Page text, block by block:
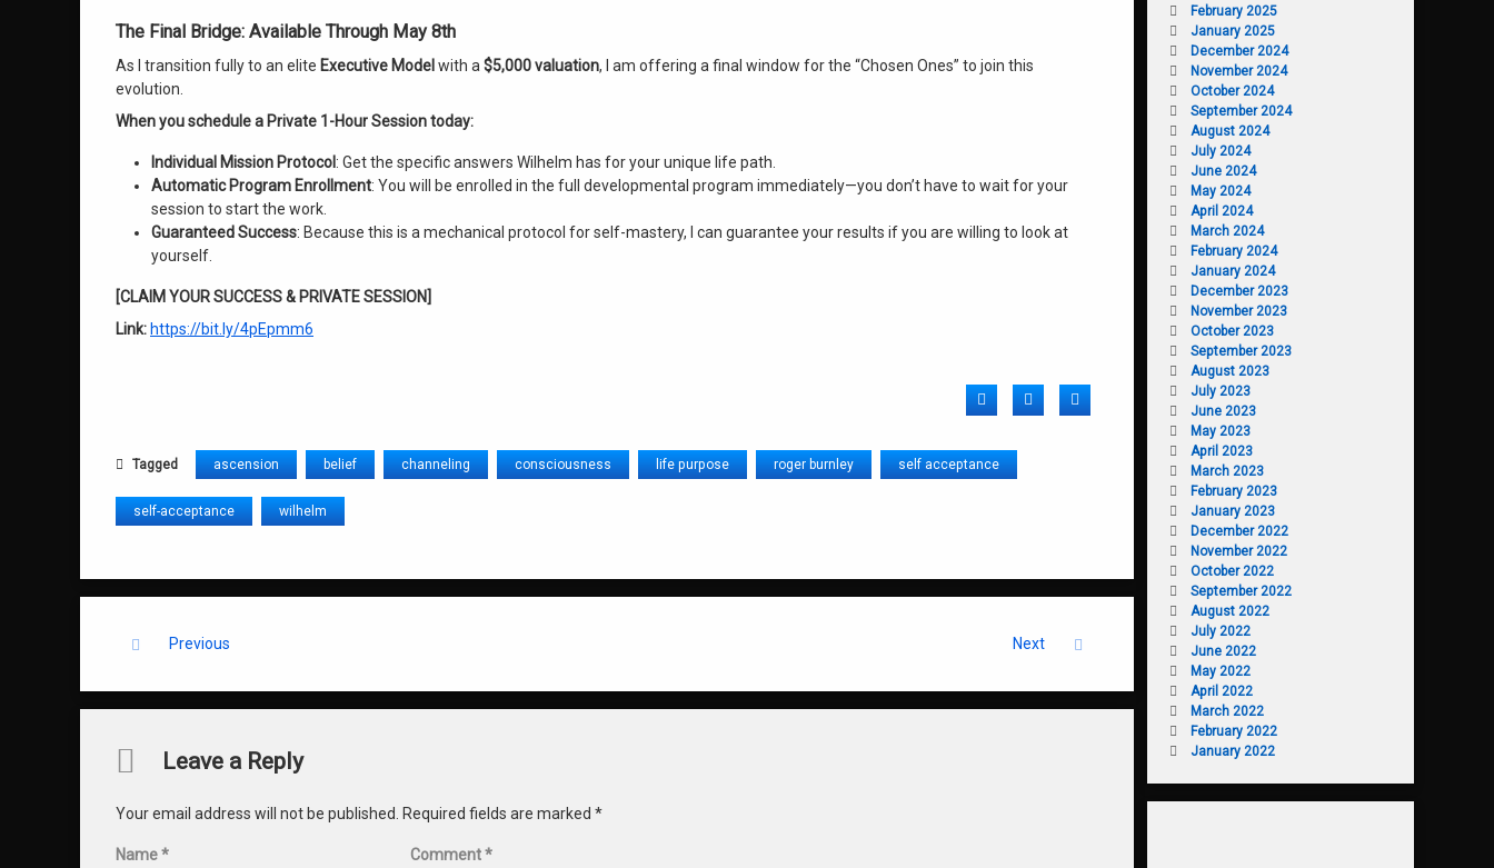
The Final Bridge: Available Through May 8th
As I transition fully to an elite Executive Model with a $5,000 valuation, I am offering a final window for the “Chosen Ones” to join this
evolution
When you schedule a Private 1-Hour Session today:
Individual Mission Protocol : Get the specific answers Wilhelm has for your unique life path.
Automatic Program Enrollment: You will be enrolled in the full developmental program immediately—you don’t have to wait for your
session to start the work.
Guaranteed Success: Because this is a mechanical protocol for self-mastery, I can guarantee your results if you are willing to look at
yourself.
[CLAIM YOUR SUCCESS & PRIVATE SESSION]
Link: https://bit.ly/4pEpmm6
FacebookTwitterLinkedIn
Tagged ascension belief channeling consciousness life purpose roger burnley self acceptance
self-acceptance wilhelm
Keep Reading
Previous Next
Comments
Leave a Reply
Your email address will not be published. Required fields are marked *
Comment*
Name*
February 2025
January 2025
December 2024
November 2024
October 2024
September 2024
August 2024
July 2024
June 2024
May 2024
April 2024
March 2024
February 2024
January 2024
December 2023
November 2023
October 2023
September 2023
August 2023
July 2023
June 2023
May 2023
April 2023
March 2023
February 2023
January 2023
December 2022
November 2022
October 2022
September 2022
August 2022
July 2022
June 2022
May 2022
April 2022
March 2022
February 2022
January 2022